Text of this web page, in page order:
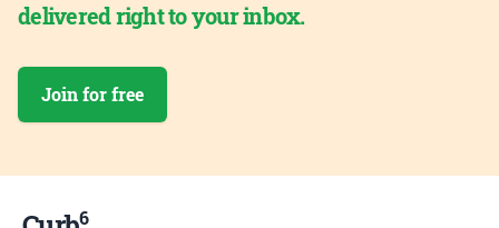
delivered right to your inbox.
Join for free
6